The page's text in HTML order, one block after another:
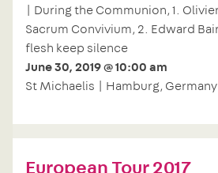
| During the Communion, 1.
Sacrum Convivium, 2. Edward
flesh keep silence
June 30, 2019 @ 10:00 am
St Michaelis | Hamburg, Germany
European Tour 2017